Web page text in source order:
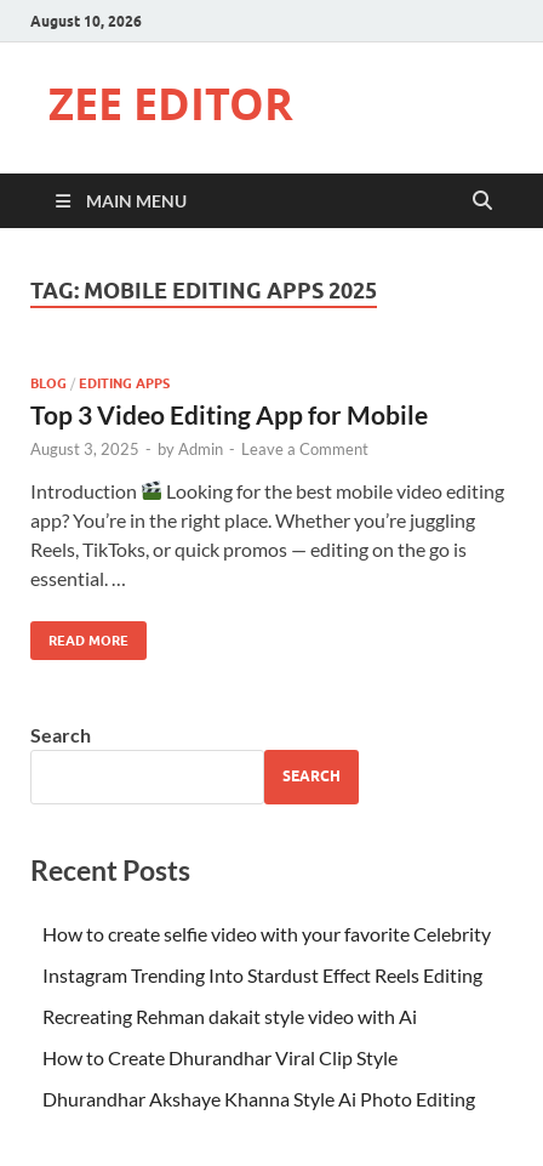
August 10, 2026
ZEE EDITOR
MAIN MENU
TAG: MOBILE EDITING APPS 2025
BLOG / EDITING APPS
Top 3 Video Editing App for Mobile
August 3, 2025 - byAdmin - Leave a Comment
Introduction
Looking for the best mobile video editing
app? You’re in the right place. Whether you’re juggling
Reels, TikToks, or quick promos — editing on the go is
essential. …
READ MORE
Search
SEARCH
Recent Posts
How to create selfie video with your favorite Celebrity
Instagram Trending Into Stardust Effect Reels Editing
Recreating Rehman dakait style video with Ai
How to Create Dhurandhar Viral Clip Style
Dhurandhar Akshaye Khanna Style Ai Photo Editing